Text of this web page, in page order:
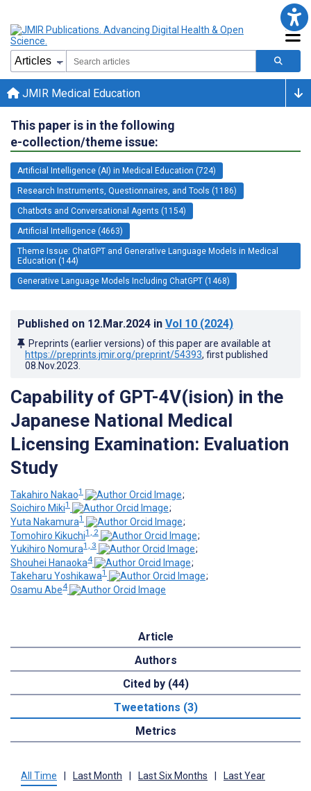
JMIR Medical Education
This paper is in the following
e-collection/theme issue:
Artificial Intelligence (AI) in Medical Education (724)
Research Instruments, Questionnaires, and Tools (1186)
Chatbots and Conversational Agents (1154)
Artificial Intelligence (4663)
Theme Issue: ChatGPT and Generative Language Models in Medical
Education (144)
Generative Language Models Including ChatGPT (1468)
Published on 12.Mar.2024 in Vol 10 (2024)
Preprints (earlier versions) of this paper are available at
https://preprints.jmir.org/preprint/54393, first published
08.Nov.2023
Capability of GPT-4V(ision) in the
Japanese National Medical
Licensing Examination: Evaluation
Study
Takahiro Nakao1
;
Soichiro Miki1
;
Yuta Nakamura1
;
Tomohiro Kikuchi1, 2
;
Yukihiro Nomura1, 3
;
Shouhei Hanaoka4
;
Takeharu Yoshikawa1
;
Osamu Abe4
Article
Authors
Cited by (44)
Tweetations (3)
Metrics
All Time Last Month Last Six Months Last Year